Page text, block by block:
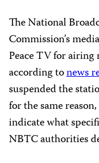
The National
Commission’s
Peace TV for airing
according tonews
suspended the
for the same
indicate what
NBTC authorities